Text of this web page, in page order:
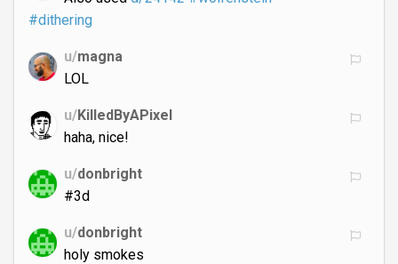
#dithering
u/magna
LOL
u/KilledByAPixel
haha, nice!
u/donbright
#3d
u/donbright
holy smokes